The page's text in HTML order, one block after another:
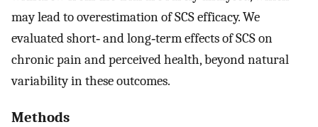
may lead to overestimation of SCS efficacy. We
evaluated short‐ and long‐term effects of SCS on
chronic pain and perceived health, beyond natural
variability in these outcomes.
Methods